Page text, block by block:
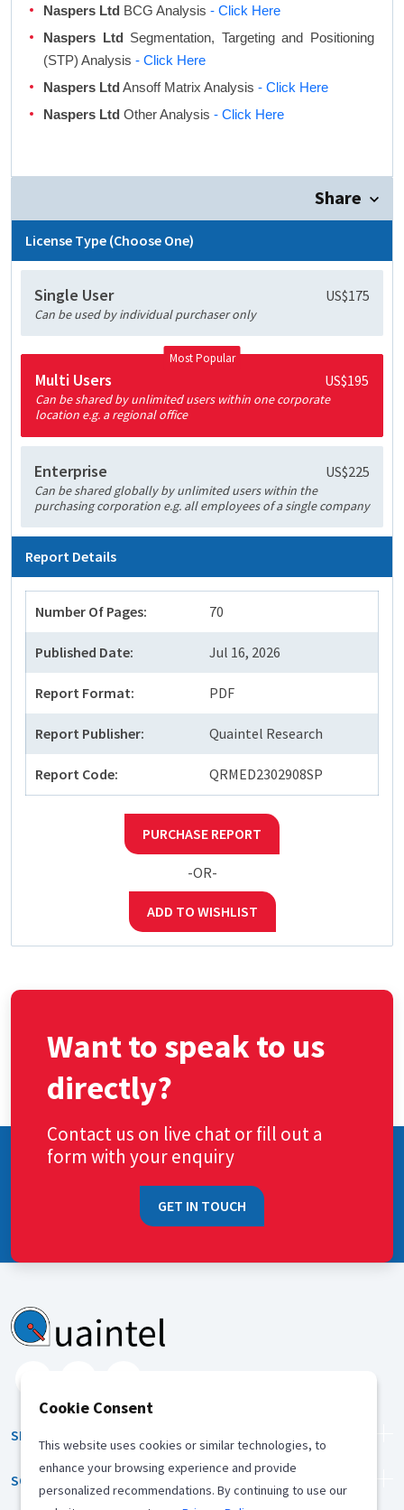
Naspers Ltd BCG Analysis - Click Here
Naspers Ltd Segmentation, Targeting and Positioning
(STP) Analysis - Click Here
Naspers Ltd Ansoff Matrix Analysis - Click Here
Naspers Ltd Other Analysis - Click Here
Share
License Type (Choose One)
Single User US$175
Can be used by individual purchaser only
Most Popular
Multi Users US$195
Can be shared by unlimited users within one corporate
location e.g. a regional office
Enterprise US$225
Can be shared globally by unlimited users within the
purchasing corporation e.g. all employees of a single company
Report Details
Number Of Pages: 70
Published Date: Jul 16, 2026
Report Format: PDF
Report Publisher: Quaintel Research
Report Code: QRMED2302908SP
PURCHASE REPORT
-OR-
ADD TO WISHLIST
Want to speak to us
directly?
Contact us on live chat or fill out a
form with your enquiry
GET IN TOUCH
SERVICES
SOLUTION
Cookie Consent
This website uses cookies or similar technologies, to
enhance your browsing experience and provide
personalized recommendations. By continuing to use our